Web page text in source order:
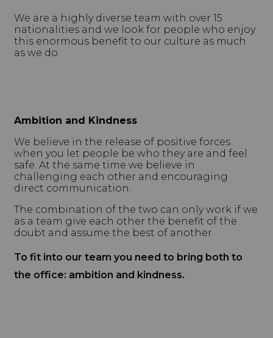
We are a highly diverse team with over 15
nationalities and we look for people who enjoy
this enormous benefit to our culture as much
as we do.
Ambition and Kindness
We believe in the release of positive forces
when you let people be who they are and feel
safe. At the same time we believe in
challenging each other and encouraging
direct communication.
The combination of the two can only work if we
as a team give each other the benefit of the
doubt and assume the best of another.
To fit into our team you need to bring both to
the office: ambition and kindness.